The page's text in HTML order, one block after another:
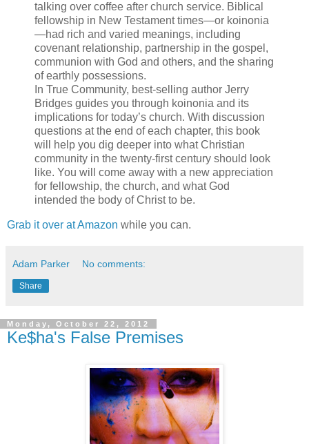
talking over coffee after church service. Biblical
fellowship in New Testament times—or koinonia
—had rich and varied meanings, including
covenant relationship, partnership in the gospel,
communion with God and others, and the sharing
of earthly possessions.
In True Community, best-selling author Jerry
Bridges guides you through koinonia and its
implications for today’s church. With discussion
questions at the end of each chapter, this book
will help you dig deeper into what Christian
community in the twenty-first century should look
like. You will come away with a new appreciation
for fellowship, the church, and what God
intended the body of Christ to be.
Grab it over at Amazon while you can.
Adam Parker No comments:
Share
Monday, October 22, 2012
Ke$ha's False Premises